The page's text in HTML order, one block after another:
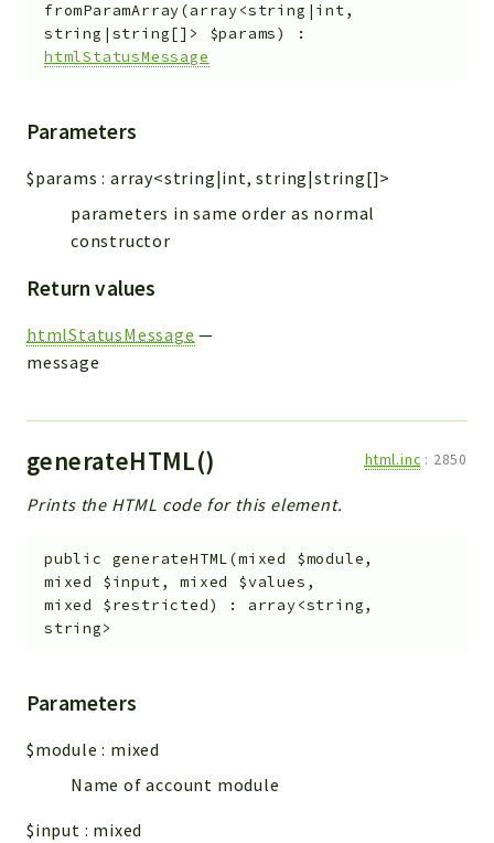
fromParamArray(array<string|int,
string|string[]> $params)
:
htmlStatusMessage
Parameters
$params :array<string|int, string|string[]>
parameters in same order as normal
constructor
Return values
htmlStatusMessage —
message
generateHTML() html.inc : 2850
Prints the HTML code for this element.
public generateHTML(mixed $module,
mixed $input,mixed $values ,
mixed $restricted) : array<string,
string>
Parameters
$module : mixed
Name of account module
$input : mixed